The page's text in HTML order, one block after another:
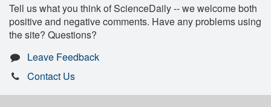
Tell us what you think of ScienceDaily -- we welcome both
positive and negative comments. Have any problems using
the site? Questions?
Leave Feedback
Contact Us